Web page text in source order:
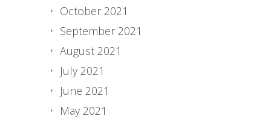
October 2021
September 2021
August 2021
July 2021
June 2021
May 2021